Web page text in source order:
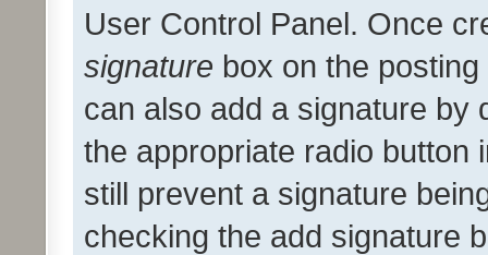
User Control Panel. Once
signature box on the
can also add a signature by
the appropriate radio button
still prevent a signature
checking the add signature